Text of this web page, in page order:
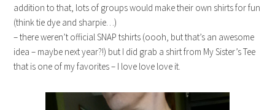
addition to that, lots of groups would make their own shirts for fun
(think tie dye and sharpie…)
– there weren’t official SNAP tshirts (oooh, but that’s an awesome
idea – maybe next year?!) but I did grab a shirt from My Sister’s Tee
that is one of my favorites – I love love love it.